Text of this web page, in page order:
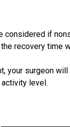
considered if
the recovery time
your surgeon
level.